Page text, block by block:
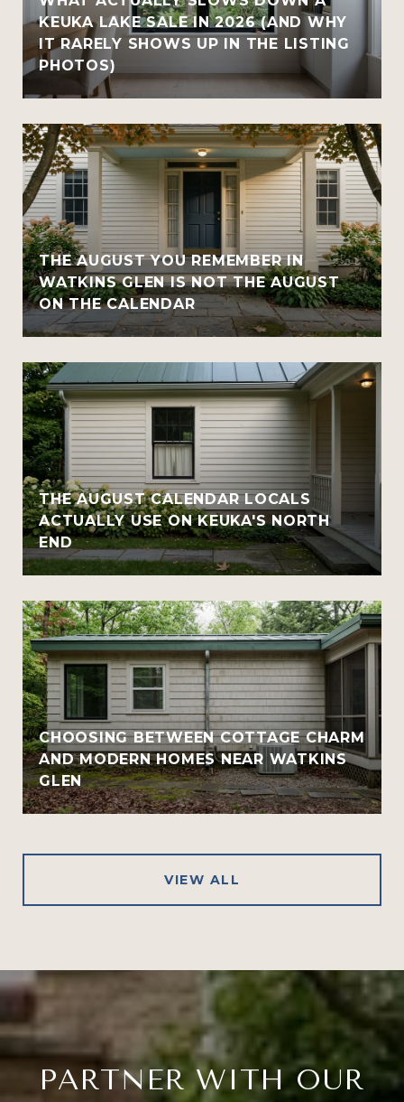
KEUKA LAKE SALE IN 2026 (AND WHY
IT RARELY SHOWS UP IN THE LISTING
PHOTOS)
THE AUGUST YOU REMEMBER IN
WATKINS GLEN IS NOT THE AUGUST
ON THE CALENDAR
THE AUGUST CALENDAR LOCALS
ACTUALLY USE ON KEUKA'S NORTH
END
CHOOSING BETWEEN COTTAGE CHARM
AND MODERN HOMES NEAR WATKINS
GLEN
VIEW ALL
PARTNER WITH OUR